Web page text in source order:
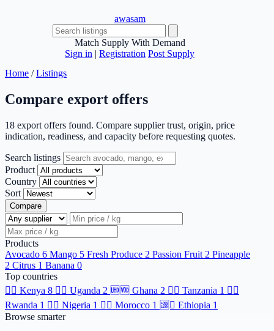
awasam
Match Supply With Demand
Sign in | Registration Post Supply
Home / Listings
Compare export offers
18 export offers found. Compare supplier trust, origin, price
indication, readiness, and capacity before requesting quotes.
Search listings
Product
Country
Sort
Compare
Products
Avocado 6 Mango 5 Fresh Produce 2 Passion Fruit 2 Pineapple
2 Citrus 1 Banana 0
Top countries
🆯🆩 Kenya 8 🆹🆫 Uganda 2 🆫🆬 Ghana 2 🆸🆾 Tanzania 1 🆶🆻
Rwanda 1 🆲🆫 Nigeria 1 🆱🆥 Morocco 1 🆩🆸 Ethiopia 1
Browse smarter